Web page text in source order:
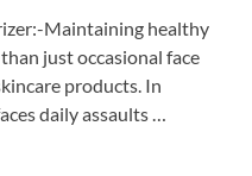
Maintaining healthy
just occasional face
products. In
daily assaults …